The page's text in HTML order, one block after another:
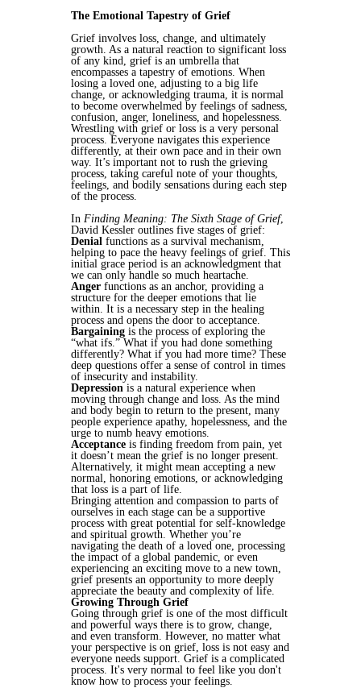
The Emotional Tapestry of Grief
Grief involves loss, change, and ultimately
growth. As a natural reaction to significant loss
of any kind, grief is an umbrella that
encompasses a tapestry of emotions. When
losing a loved one, adjusting to a big life
change, or acknowledging trauma, it is normal
to become overwhelmed by feelings of sadness,
confusion, anger, loneliness, and hopelessness.
Wrestling with grief or loss is a very personal
process. Everyone navigates this experience
differently, at their own pace and in their own
way. It’s important not to rush the grieving
process, taking careful note of your thoughts,
feelings, and bodily sensations during each step
of the process.
In Finding Meaning: The Sixth Stage of Grief,
David Kessler outlines five stages of grief:
Denial functions as a survival mechanism,
helping to pace the heavy feelings of grief. This
initial grace period is an acknowledgment that
we can only handle so much heartache.
Anger functions as an anchor, providing a
structure for the deeper emotions that lie
within. It is a necessary step in the healing
process and opens the door to acceptance.
Bargaining is the process of exploring the
“what ifs.” What if you had done something
differently? What if you had more time? These
deep questions offer a sense of control in times
of insecurity and instability.
Depression is a natural experience when
moving through change and loss. As the mind
and body begin to return to the present, many
people experience apathy, hopelessness, and the
urge to numb heavy emotions.
Acceptance is finding freedom from pain, yet
it doesn’t mean the grief is no longer present.
Alternatively, it might mean accepting a new
normal, honoring emotions, or acknowledging
that loss is a part of life.
Bringing attention and compassion to parts of
ourselves in each stage can be a supportive
process with great potential for self-knowledge
and spiritual growth. Whether you’re
navigating the death of a loved one, processing
the impact of a global pandemic, or even
experiencing an exciting move to a new town,
grief presents an opportunity to more deeply
appreciate the beauty and complexity of life.
Growing Through Grief
Going through grief is one of the most difficult
and powerful ways there is to grow, change,
and even transform. However, no matter what
your perspective is on grief, loss is not easy and
everyone needs support. Grief is a complicated
process. It's very normal to feel like you don't
know how to process your feelings.